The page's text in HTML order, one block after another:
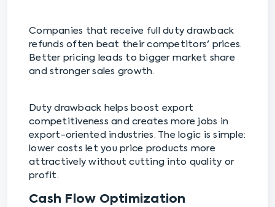
Companies that receive full duty drawback
refunds often beat their competitors' prices.
Better pricing leads to bigger market share
and stronger sales growth.
Duty drawback helps boost export
competitiveness and creates more jobs in
export-oriented industries. The logic is simple:
lower costs let you price products more
attractively without cutting into quality or
profit.
Cash Flow Optimization